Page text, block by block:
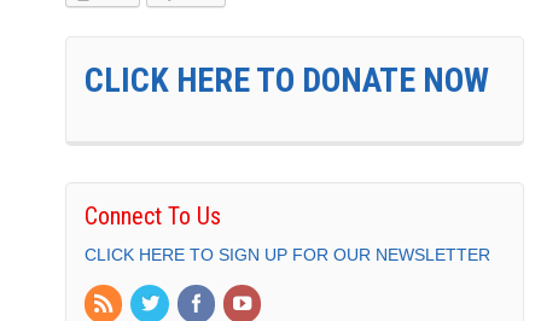
CLICK HERE TO DONATE NOW
Connect To Us
CLICK HERE TO SIGN UP FOR OUR NEWSLETTER